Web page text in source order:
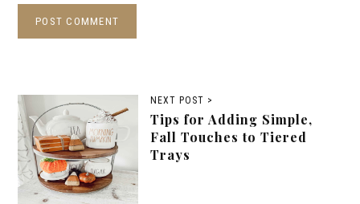
NEXT POST >
Tips for Adding Simple,
Fall Touches to Tiered
Trays